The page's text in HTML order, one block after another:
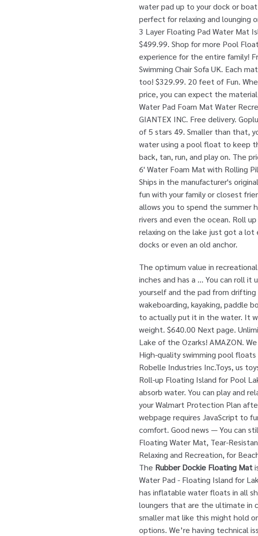
water pad up to your dock or
perfect for relaxing and lounging
3 Layer Floating Pad Water Mat
$499.99. Shop for more Pool
experience for the entire family!
Swimming Chair Sofa UK. Each
too! $329.99. 20 feet of Fun.
price, you can expect the
Water Pad Foam Mat Water
GIANTEX INC. Free delivery.
of 5 stars 49. Smaller than that,
water using a pool float to keep
back, tan, run, and play on. The
6' Water Foam Mat with Rolling
Ships in the manufacturer's
fun with your family or closest
allows you to spend the summer
rivers and even the ocean. Roll
relaxing on the lake just got a
docks or even an old anchor.
The optimum value in
inches and has a … You can roll
yourself and the pad from
wakeboarding, kayaking, paddle
to actually put it in the water. It
weight. $640.00 Next page.
Lake of the Ozarks! AMAZON.
High-quality swimming pool
Robelle Industries Inc.Toys, us
Roll-up Floating Island for Pool
absorb water. You can play and
your Walmart Protection Plan
webpage requires JavaScript to
comfort. Good news — You can
Floating Water Mat, Tear-
Relaxing and Recreation, for
The Rubber Dockie Floating Mat
Water Pad - Floating Island for
has inflatable water floats in all
loungers that are the ultimate in
smaller mat like this might hold
options. We’re having technical